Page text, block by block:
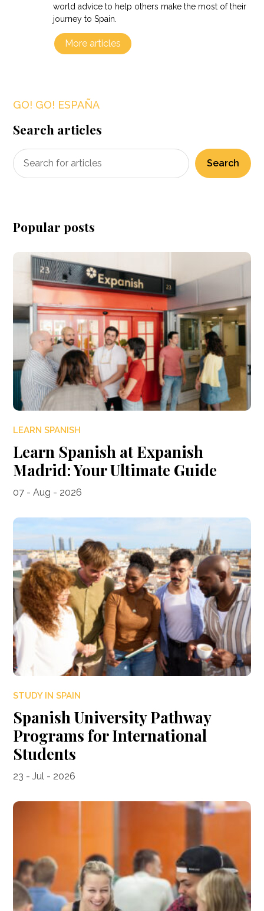
world advice to help others make the most of their
journey to Spain.
More articles
GO! GO! ESPAÑA
Search articles
Search
Popular posts
LEARN SPANISH
Learn Spanish at Expanish
Madrid: Your Ultimate Guide
07 - Aug - 2026
STUDY IN SPAIN
Spanish University Pathway
Programs for International
Students
23 - Jul - 2026